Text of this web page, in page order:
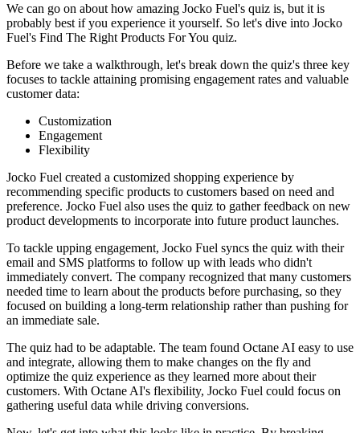
We can go on about how amazing Jocko Fuel's quiz is, but it is
probably best if you experience it yourself. So let's dive into Jocko
Fuel's Find The Right Products For You quiz.
Before we take a walkthrough, let's break down the quiz's three key
focuses to tackle attaining promising engagement rates and valuable
customer data:
Customization
Engagement
Flexibility
Jocko Fuel created a customized shopping experience by
recommending specific products to customers based on need and
preference. Jocko Fuel also uses the quiz to gather feedback on new
product developments to incorporate into future product launches.
To tackle upping engagement, Jocko Fuel syncs the quiz with their
email and SMS platforms to follow up with leads who didn't
immediately convert. The company recognized that many customers
needed time to learn about the products before purchasing, so they
focused on building a long-term relationship rather than pushing for
an immediate sale.
The quiz had to be adaptable. The team found Octane AI easy to use
and integrate, allowing them to make changes on the fly and
optimize the quiz experience as they learned more about their
customers. With Octane AI's flexibility, Jocko Fuel could focus on
gathering useful data while driving conversions.